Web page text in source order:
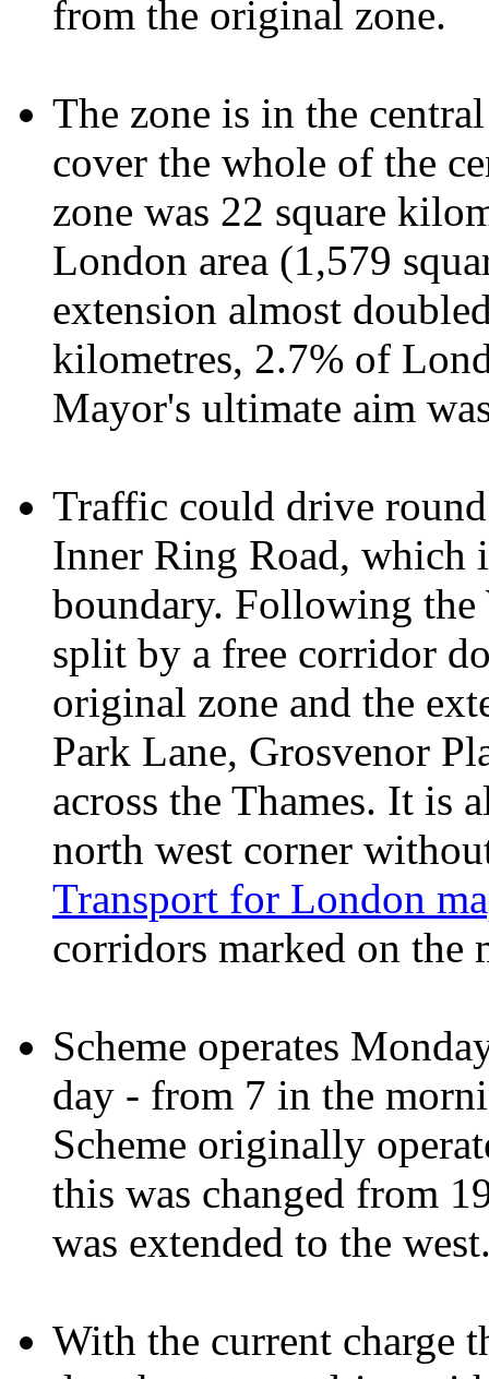
from the original zone.
The zone is in the
cover the whole of the
zone was 22 square
London area (1,579
extension almost
kilometres, 2.7% of
Mayor's ultimate aim
Traffic could drive
Inner Ring Road, which
boundary. Following the
split by a free corridor
original zone and the
Park Lane, Grosvenor
across the Thames. It is
north west corner
Transport for London
corridors marked on the
Scheme operates
day - from 7 in the
Scheme originally
this was changed from
was extended to the
With the current charge